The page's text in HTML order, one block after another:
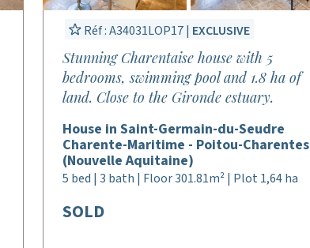
Réf : A34031LOP17 | EXCLUSIVE
Stunning Charentaise house with 5
bedrooms, swimming pool and 1.8 ha of
land. Close to the Gironde estuary.
House in Saint-Germain-du-Seudre
Charente-Maritime - Poitou-Charentes
(Nouvelle Aquitaine)
5 bed | 3 bath | Floor 301.81m² | Plot 1,64 ha
SOLD